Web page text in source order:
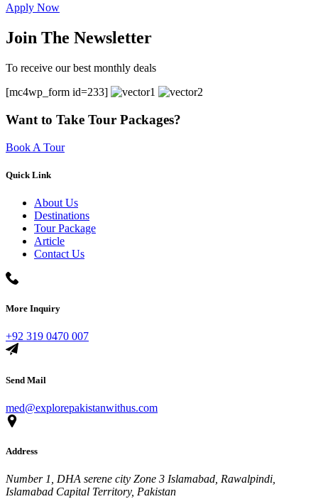
Apply Now
Join The Newsletter
To receive our best monthly deals
[mc4wp_form id=233]
Want to Take Tour Packages?
Book A Tour
Quick Link
About Us
Destinations
Tour Package
Article
Contact Us
More Inquiry
+92 319 0470 007
Send Mail
med@explorepakistanwithus.com
Address
Number 1, DHA serene city Zone 3 Islamabad, Rawalpindi,
Islamabad Capital Territory, Pakistan